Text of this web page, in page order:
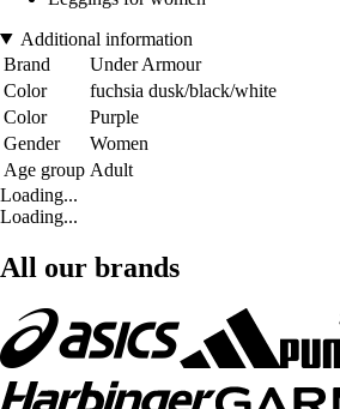
Additional information
Brand
Under Armour
Color
fuchsia dusk/black/white
Color
Purple
Gender
Women
Age group Adult
Loading...
Loading...
All our brands